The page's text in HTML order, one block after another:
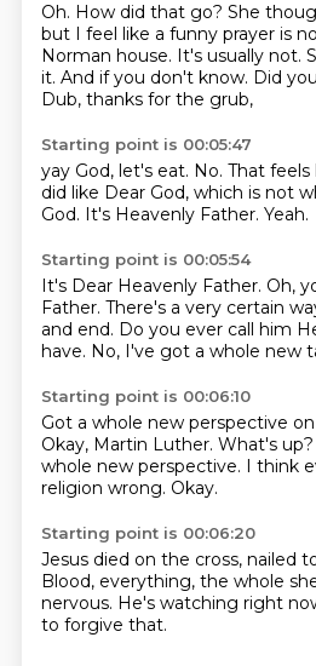
Oh. How did that go? She
but I feel like a funny prayer is
Norman house. It's usually not.
it. And if you don't know. Did
Dub, thanks for the grub,
Starting point is 00:05:47
yay God, let's eat. No. That feels
did like Dear God, which is not
God. It's Heavenly Father. Yeah.
Starting point is 00:05:54
It's Dear Heavenly Father. Oh,
Father. There's a very certain
and end. Do you ever call him
have. No, I've got a whole new
Starting point is 00:06:10
Got a whole new perspective
Okay, Martin Luther. What's up?
whole new perspective. I think
religion wrong. Okay.
Starting point is 00:06:20
Jesus died on the cross, nailed
Blood, everything, the whole
nervous. He's watching right
to forgive that.